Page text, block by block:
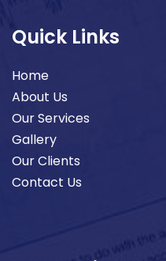
Quick Links
Home
About Us
Our Services
Gallery
Our Clients
Contact Us